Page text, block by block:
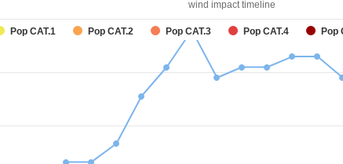
wind impact timeline
Pop CAT.1 Pop CAT.2 Pop CAT.3 Pop CAT.4 Pop